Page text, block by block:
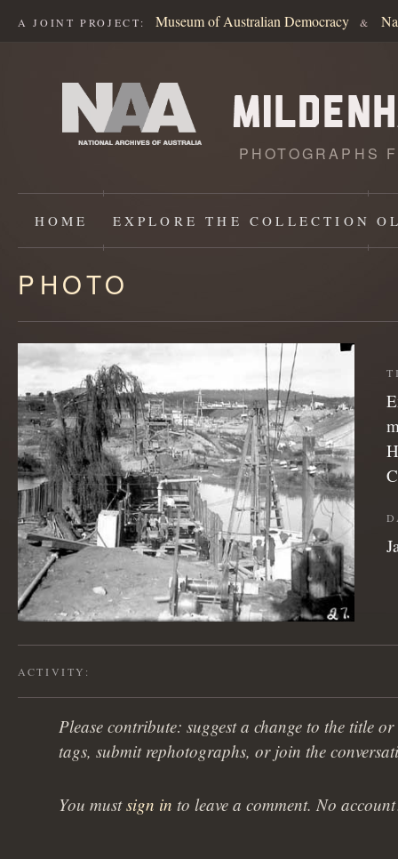
A JOINT PROJECT: Museum of Australian Democracy &
PHOTOGRAPHS
HOME EXPLORETHE COLLECTION
Content
starts
here
PHOTO
ACTIVITY:
Please contribute: suggest a change to the title
tags, submit rephotographs, or join the
You mustsign in to leave a comment. No